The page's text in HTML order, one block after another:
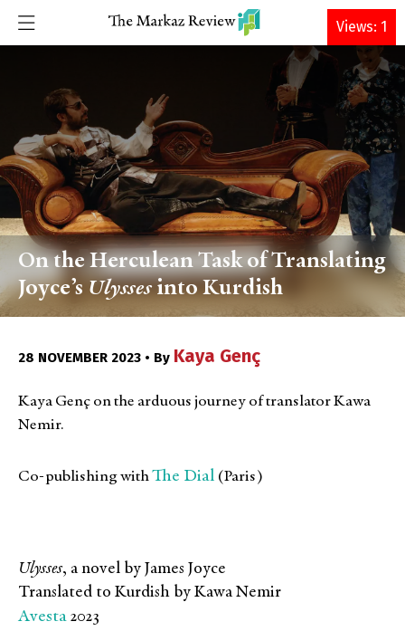
DONATE
On the Herculean Task of Translating
Joyce’s Ulyssesinto Kurdish
28 NOVEMBER 2023 • By Kaya Genç
Kaya Genç on the arduous journey of translator Kawa
Nemir.
Co-publishing withThe Dial (Paris)
Ulysses, a novel by James Joyce
Translated to Kurdish by Kawa Nemir
Avesta 2023
Views: 1